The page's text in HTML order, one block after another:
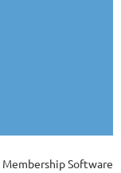
Membership Software